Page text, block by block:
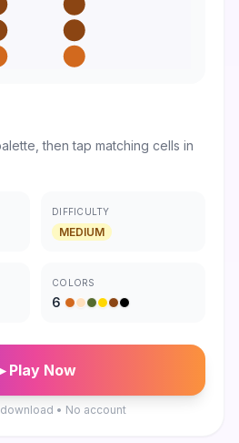
then tap matching cells in
DIFFICULTY
MEDIUM
COLORS
6
Play Now
• No account